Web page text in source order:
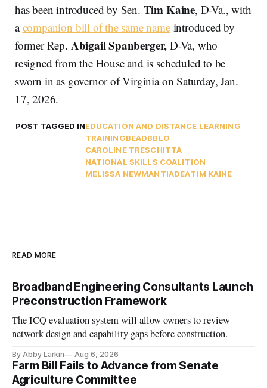
has been introduced by Sen. Tim Kaine, D-Va., with
acompanion bill of the same nameintroduced by
former Rep. Abigail Spanberger, D-Va, who
resigned from the House and is scheduled to be
sworn in as governor of Virginia on Saturday, Jan.
17, 2026.
POST TAGGED INEDUCATION AND DISTANCE LEARNING
TRAININGBEADBBLO
CAROLINE TRESCHITTA
NATIONAL SKILLS COALITION
MELISSA NEWMANTIADEATIM KAINE
READ MORE
Broadband Engineering Consultants Launch
Preconstruction Framework
The ICQ evaluation system will allow owners to review
network design and capability gaps before construction.
By Abby Larkin Aug 6, 2026
Farm Bill Fails to Advance from Senate
Agriculture Committee